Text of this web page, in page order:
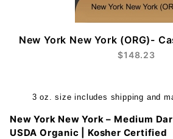
New York New York (ORG)-
$148.23
3 oz. size includes shipping and
New York New York – Medium
USDA Organic | Kosher Certified